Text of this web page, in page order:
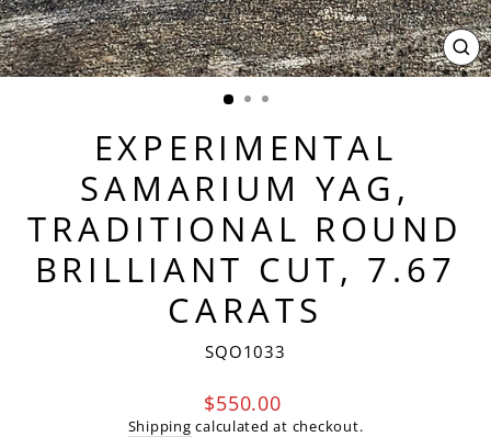
EXPERIMENTAL
SAMARIUM YAG,
TRADITIONAL ROUND
BRILLIANT CUT, 7.67
CARATS
SQO1033
Regular
price
$550.00
Shipping calculated at checkout.